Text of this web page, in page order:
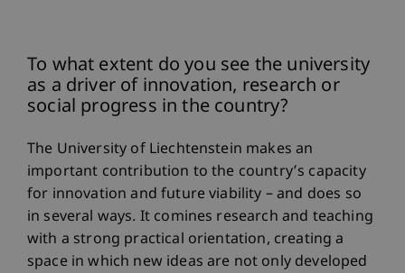
To what extent do you see the university
as a driver of innovation, research or
social progress in the country?
The University of Liechtenstein makes an
important contribution to the country’s capacity
for innovation and future viability – and does so
in several ways. It comines research and teaching
with a strong practical orientation, creating a
space in which new ideas are not only developed